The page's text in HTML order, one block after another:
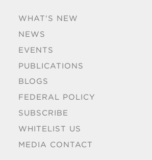
WHAT'S NEW
NEWS
EVENTS
PUBLICATIONS
BLOGS
FEDERAL POLICY
SUBSCRIBE
WHITELIST US
MEDIA CONTACT